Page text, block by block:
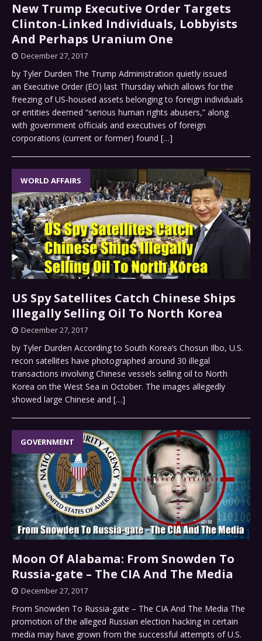
New Trump Executive Order Targets
Clinton-Linked Individuals, Lobbyists
And Perhaps Uranium One
December 27, 2017
by Tyler Durden The Trump Administration quietly issued
an Executive Order (EO) last Thursday which allows for the
freezing of US-housed assets belonging to foreign individuals
or entities deemed “serious human rights abusers,” along
with government officials and executives of foreign
corporations (current or former) found […]
WORLD AFFAIRS
US Spy Satellites Catch Chinese Ships
Illegally Selling Oil To North Korea
December 27, 2017
by Tyler Durden According to South Korea’s Chosun Ilbo, U.S.
recon satellites have photographed around 30 illegal
transactions involving Chinese vessels selling oil to North
Korea on the West Sea in October. The images allegedly
showed large Chinese and […]
GOVERNMENT
Moon Of Alabama: From Snowden To
Russia-gate – The CIA And The Media
December 27, 2017
From Snowden To Russia-gate – The CIA And The Media The
promotion of the alleged Russian election hacking in certain
media may have grown from the successful attempts of U.S.